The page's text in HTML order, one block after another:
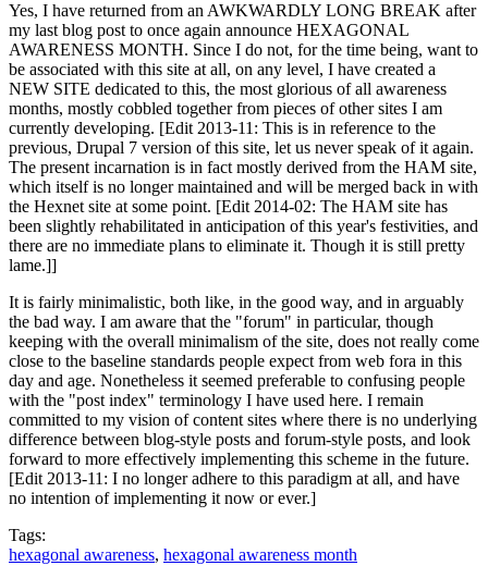
Yes, I have returned from an AWKWARDLY LONG BREAK after
my last blog post to once again announce HEXAGONAL
AWARENESS MONTH. Since I do not, for the time being, want to
be associated with this site at all, on any level, I have created a
NEW SITE dedicated to this, the most glorious of all awareness
months, mostly cobbled together from pieces of other sites I am
currently developing. [Edit 2013-11: This is in reference to the
previous, Drupal 7 version of this site, let us never speak of it again.
The present incarnation is in fact mostly derived from the HAM site,
which itself is no longer maintained and will be merged back in with
the Hexnet site at some point. [Edit 2014-02: The HAM site has
been slightly rehabilitated in anticipation of this year's festivities, and
there are no immediate plans to eliminate it. Though it is still pretty
lame.]]
It is fairly minimalistic, both like, in the good way, and in arguably
the bad way. I am aware that the "forum" in particular, though
keeping with the overall minimalism of the site, does not really come
close to the baseline standards people expect from web fora in this
day and age. Nonetheless it seemed preferable to confusing people
with the "post index" terminology I have used here. I remain
committed to my vision of content sites where there is no underlying
difference between blog-style posts and forum-style posts, and look
forward to more effectively implementing this scheme in the future.
[Edit 2013-11: I no longer adhere to this paradigm at all, and have
no intention of implementing it now or ever.]
Tags:
hexagonal awareness, hexagonal awareness month